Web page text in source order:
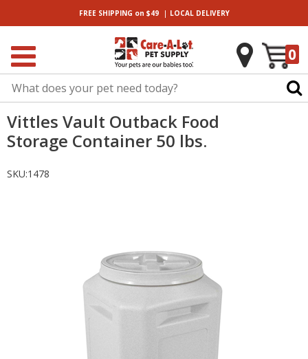
FREE SHIPPING on $49| LOCALDELIVERY
0
Vittles Vault Outback Food
Storage Container 50 lbs.
SKU:1478